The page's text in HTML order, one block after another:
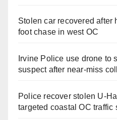
Stolen car recovered after
foot chase in west OC
Irvine Police use drone to
suspect after near-miss
Police recover stolen U-
targeted coastal OC traffic